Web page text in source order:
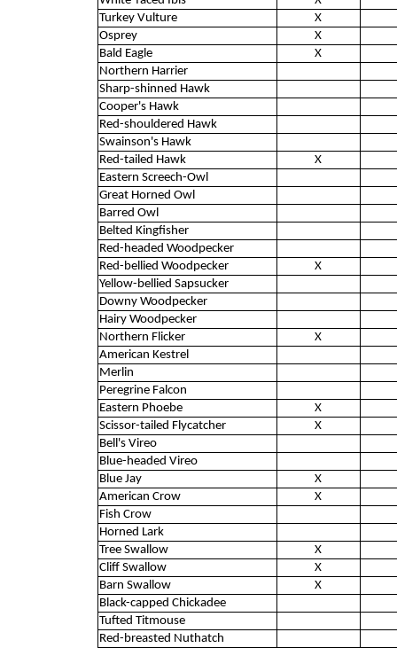
Turkey Vulture
X
Osprey
X
Bald Eagle
X
Northern Harrier
Sharp-shinned Hawk
Cooper's Hawk
Red-shouldered Hawk
Swainson's Hawk
Red-tailed Hawk
X
Eastern Screech-Owl
Great Horned Owl
Barred Owl
Belted Kingfisher
Red-headed Woodpecker
Red-bellied Woodpecker
X
Yellow-bellied Sapsucker
Downy Woodpecker
Hairy Woodpecker
Northern Flicker
X
American Kestrel
Merlin
Peregrine Falcon
Eastern Phoebe
X
Scissor-tailed Flycatcher
X
Bell's Vireo
Blue-headed Vireo
Blue Jay
X
American Crow
X
Fish Crow
Horned Lark
Tree Swallow
X
Cliff Swallow
X
Barn Swallow
X
Black-capped Chickadee
Tufted Titmouse
Red-breasted Nuthatch